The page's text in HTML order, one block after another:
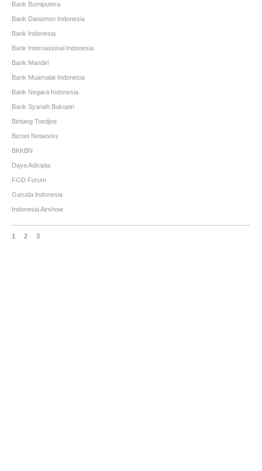
Bank Bumiputera
Bank Danamon Indonesia
Bank Indonesia
Bank Internasional Indonesia
Bank Mandiri
Bank Muamalat Indonesia
Bank Negara Indonesia
Bank Syariah Bukopin
Bintang Toedjoe
Biznet Networks
BKKBN
Daya Adicipta
FGD Forum
Garuda Indonesia
Indonesia Airshow
1 2 3